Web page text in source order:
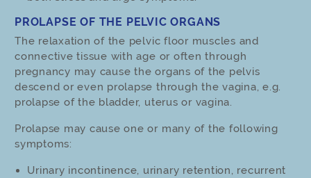
PROLAPSE OF THE PELVIC ORGANS
The relaxation of the pelvic floor muscles and
connective tissue with age or often through
pregnancy may cause the organs of the pelvis
descend or even prolapse through the vagina, e.g.
prolapse of the bladder, uterus or vagina.
Prolapse may cause one or many of the following
symptoms:
Urinary incontinence, urinary retention, recurrent